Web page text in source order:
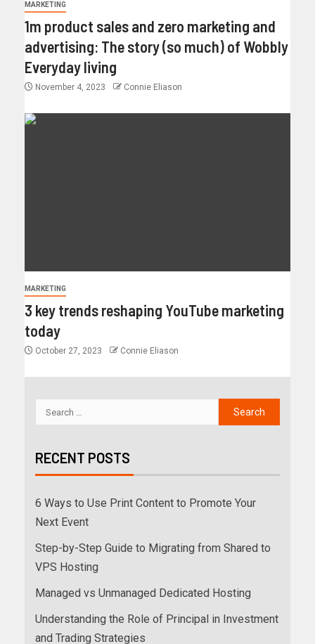
MARKETING
1m product sales and zero marketing and
advertising: The story (so much) of Wobbly
Everyday living
November 4, 2023 Connie Eliason
MARKETING
3 key trends reshaping YouTube marketing
today
October 27, 2023 Connie Eliason
RECENT POSTS
6 Ways to Use Print Content to Promote Your
Next Event
Step-by-Step Guide to Migrating from Shared to
VPS Hosting
Managed vs Unmanaged Dedicated Hosting
Understanding the Role of Principal in Investment
and Trading Strategies